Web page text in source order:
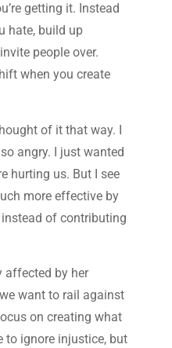
getting it. Instead
hate, build up
people over.
when you create
of it that way. I
angry. I just wanted
hurting us. But I see
more effective by
of contributing
affected by her
want to rail against
on creating what
to ignore injustice, but